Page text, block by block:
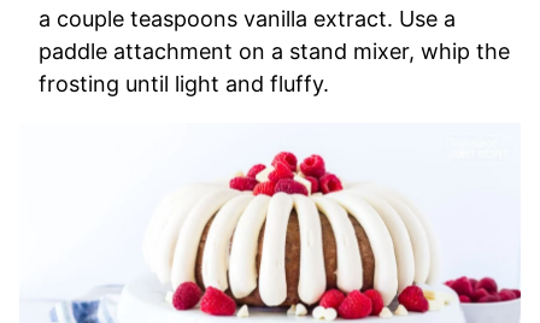
a couple teaspoons vanilla extract. Use a
paddle attachment on a stand mixer, whip the
frosting until light and fluffy.